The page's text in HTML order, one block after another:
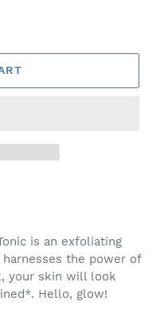
is an exfoliating
the power of
your skin will look
Hello, glow!